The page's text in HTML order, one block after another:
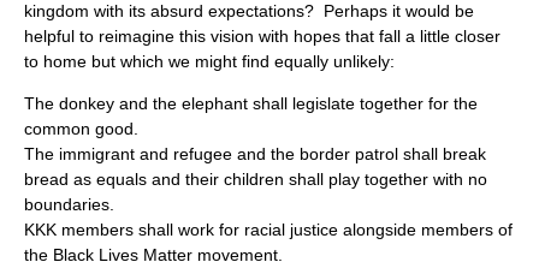
kingdom with its absurd expectations? Perhaps it would be
helpful to reimagine this vision with hopes that fall a little closer
to home but which we might find equally unlikely:
The donkey and the elephant shall legislate together for the
common good.
The immigrant and refugee and the border patrol shall break
bread as equals and their children shall play together with no
boundaries.
KKK members shall work for racial justice alongside members of
the Black Lives Matter movement.